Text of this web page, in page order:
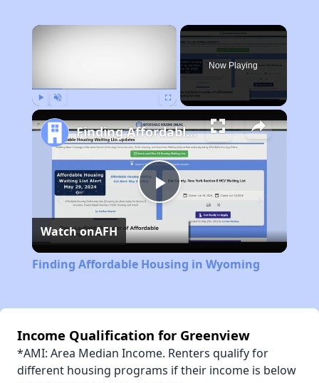
×
Now Playing
Play
Video
Finding Affordable Housing in Wyoming
Watch onAFH
Finding Affordable Housing in Wyoming
Income Qualification for Greenview
*AMI: Area Median Income. Renters qualify for
different housing programs if their income is below